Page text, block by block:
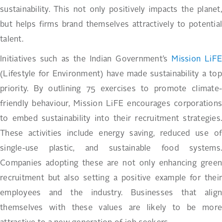
sustainability. This not only positively impacts the planet,
but helps firms brand themselves attractively to potential
talent.
Initiatives such as the Indian Government’s
Mission LiFE
(Lifestyle for Environment) have made sustainability a top
priority. By outlining 75 exercises to promote climate-
friendly behaviour, Mission LiFE encourages corporations
to embed sustainability into their recruitment strategies.
These activities include energy saving, reduced use of
single-use plastic, and sustainable food systems.
Companies adopting these are not only enhancing green
recruitment but also setting a positive example for their
employees and the industry. Businesses that align
themselves with these values are likely to be more